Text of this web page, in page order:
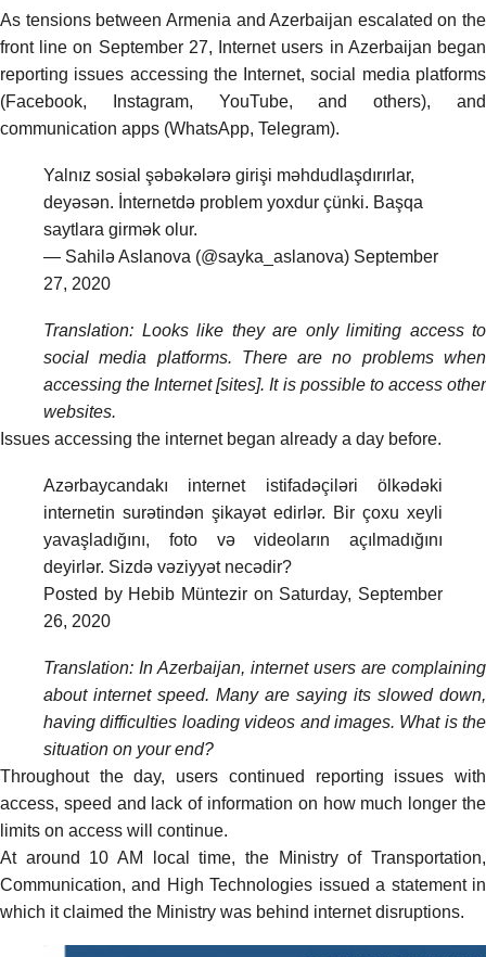
As tensionsbetween Armenia and Azerbaijan escalated on the
front line on September 27, Internet users in Azerbaijan began
reporting issues accessing the Internet, social media platforms
(Facebook, Instagram, YouTube, and others), and
communication apps (WhatsApp, Telegram).
Yalnız sosial şəbəkələrə girişi məhdudlaşdırırlar,
deyəsən. İnternetdə problem yoxdur çünki. Başqa
saytlara girmək olur.
— Sahilə Aslanova (@sayka_aslanova) September
27, 2020
Translation: Looks like they are only limiting access to
social media platforms. There are no problems when
accessing the Internet [sites]. It is possible to access other
websites.
Issues accessing the internet began already a day before.
Azərbaycandakı internet istifadəçiləri ölkədəki
internetin surətindən şikayət edirlər. Bir çoxu xeyli
yavaşladığını, foto və videoların açılmadığını
deyirlər. Sizdə vəziyyət necədir?
Posted by Hebib Müntezir on Saturday, September
26, 2020
Translation: In Azerbaijan, internet users are complaining
about internet speed. Many are saying its slowed down,
having difficulties loading videos and images. What is the
situation on your end?
Throughout the day, users continued reporting issues with
access, speed and lack of information on how much longer the
limits on access will continue.
At around 10 AM local time, the Ministry of Transportation,
Communication, and High Technologies issued a statementin
which it claimed the Ministry was behind internet disruptions.